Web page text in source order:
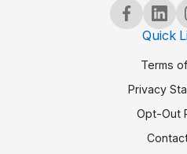
Quick
Terms
Privacy
Opt-Out